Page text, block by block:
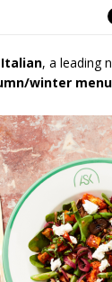
Italian, a leading
winter menu